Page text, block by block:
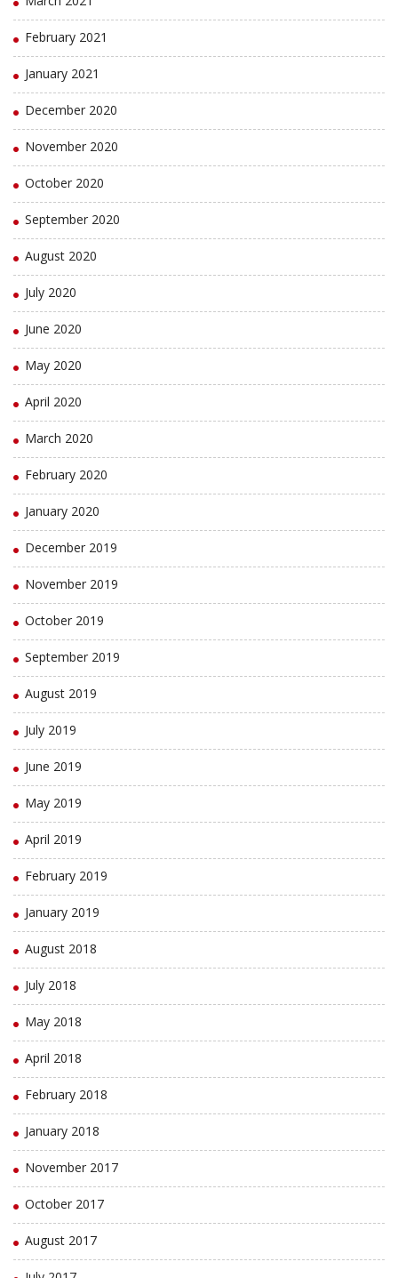
February 2021
January 2021
December 2020
November 2020
October 2020
September 2020
August 2020
July 2020
June 2020
May 2020
April 2020
March 2020
February 2020
January 2020
December 2019
November 2019
October 2019
September 2019
August 2019
July 2019
June 2019
May 2019
April 2019
February 2019
January 2019
August 2018
July 2018
May 2018
April 2018
February 2018
January 2018
November 2017
October 2017
August 2017